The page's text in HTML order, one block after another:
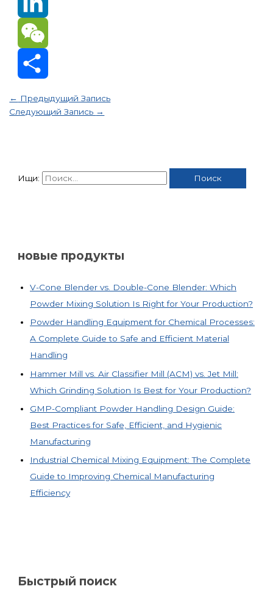
Email
LinkedIn
WeChat
Отправить
← Предыдущий Запись
Следующий Запись →
Ищи:
новые продукты
V-Cone Blender vs. Double-Cone Blender: Which
Powder Mixing Solution Is Right for Your Production?
Powder Handling Equipment for Chemical Processes:
A Complete Guide to Safe and Efficient Material
Handling
Hammer Mill vs. Air Classifier Mill (ACM) vs. Jet Mill:
Which Grinding Solution Is Best for Your Production?
GMP-Compliant Powder Handling Design Guide:
Best Practices for Safe, Efficient, and Hygienic
Manufacturing
Industrial Chemical Mixing Equipment: The Complete
Guide to Improving Chemical Manufacturing
Efficiency
Быстрый поиск